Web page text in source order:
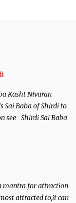
Kasht Nivaran
Sai Baba of Shirdi to
see- Shirdi Sai Baba
mantra for attraction
attracted to,it can